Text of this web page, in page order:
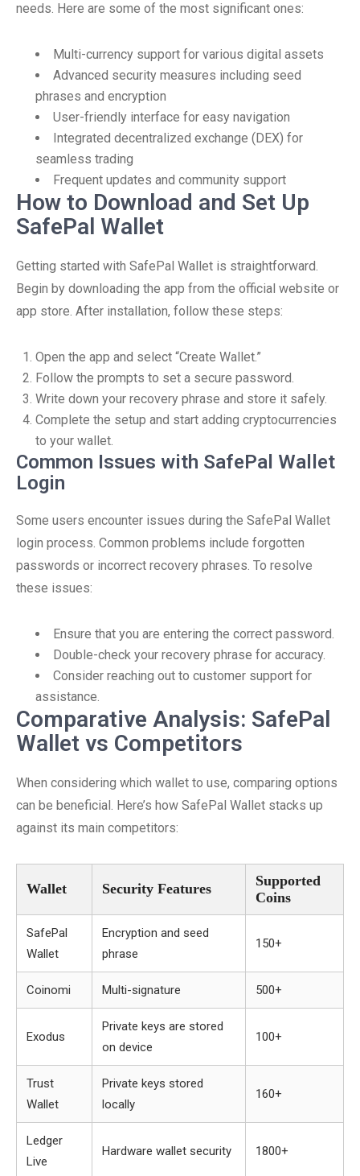
needs. Here are some of the most significant ones:
Multi-currency support for various digital assets
Advanced security measures including seed
phrases and encryption
User-friendly interface for easy navigation
Integrated decentralized exchange (DEX) for
seamless trading
Frequent updates and community support
How to Download and Set Up
SafePal Wallet
Getting started with SafePal Wallet is straightforward.
Begin by downloading the app from the official website or
app store. After installation, follow these steps:
Open the app and select “Create Wallet.”
Follow the prompts to set a secure password.
Write down your recovery phrase and store it safely.
Complete the setup and start adding cryptocurrencies
to your wallet.
Common Issues with SafePal Wallet
Login
Some users encounter issues during the SafePal Wallet
login process. Common problems include forgotten
passwords or incorrect recovery phrases. To resolve
these issues:
Ensure that you are entering the correct password.
Double-check your recovery phrase for accuracy.
Consider reaching out to customer support for
assistance.
Comparative Analysis: SafePal
Wallet vs Competitors
When considering which wallet to use, comparing options
can be beneficial. Here’s how SafePal Wallet stacks up
against its main competitors:
Wallet Security Features
Supported
Coins
SafePal
Wallet
Encryption and seed
phrase
150+
Coinomi Multi-signature 500+
Exodus
Private keys are stored
on device
100+
Trust
Wallet
Private keys stored
locally
160+
Ledger
Live
Hardware wallet security 1800+